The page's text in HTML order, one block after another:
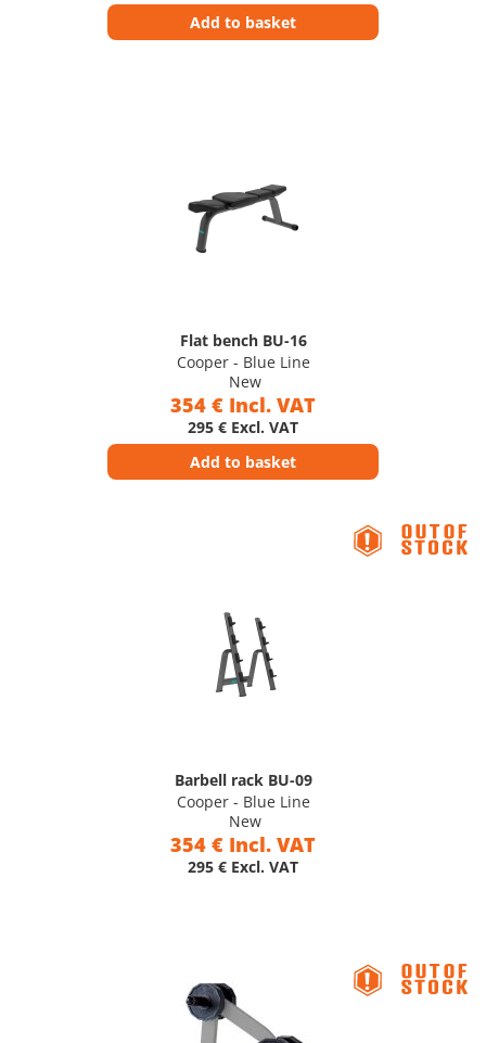
Add to basket
Flat bench BU-16
Cooper - Blue Line
New
354 € Incl. VAT
295 € Excl. VAT
Add to basket
Barbell rack BU-09
Cooper - Blue Line
New
354 € Incl. VAT
295 € Excl. VAT